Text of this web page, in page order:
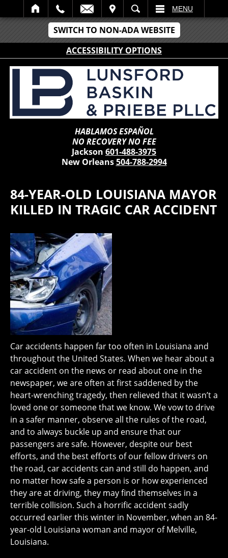
SWITCH TO NON-ADA WEBSITE
ACCESSIBILITY OPTIONS
SEARCH MENU
HABLAMOS ESPAÑOL
NO RECOVERY NO FEE
Jackson 601-488-3975
New Orleans504-788-2994
84-YEAR-OLD LOUISIANA MAYOR
KILLED IN TRAGIC CAR ACCIDENT
Car accidents happen far too often in Louisiana and
throughout the United States. When we hear about a
car accident on the news or read about one in the
newspaper, we are often at first saddened by the
heart-wrenching tragedy, then relieved that it wasn’t a
loved one or someone that we know. We vow to drive
in a safer manner, observe all the rules of the road,
and to always buckle up and ensure that our
passengers are safe. However, despite our best
efforts, and the best efforts of our fellow drivers on
the road, car accidents can and still do happen, and
no matter how safe a person is or how experienced
they are at driving, they may find themselves in a
terrible collision. Such a horrific accident sadly
occurred earlier this winter in November, when an 84-
year-old Louisiana woman and mayor of Melville,
Louisiana.